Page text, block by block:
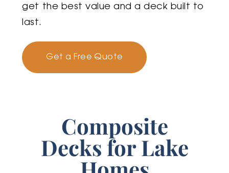
get the best value and a deck built to
last.
Get a Free Quote
Composite
Decks for Lake